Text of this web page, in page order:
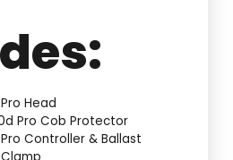
Head
Pro Cob Protector
Controller & Ballast